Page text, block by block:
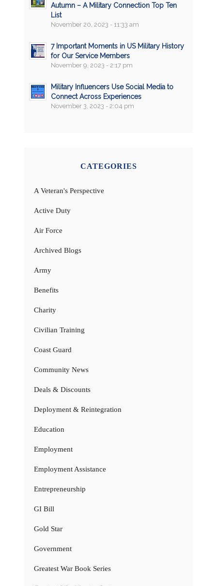
Autumn – A Military Connection Top Ten
List
November 20, 2023 - 11:33 am
7 Important Moments in US Military History
for Our Service Members
November 9, 2023 - 2:17 pm
Military Influencers Use Social Media to
Connect Across Experiences
November 3, 2023 - 2:04 pm
CATEGORIES
A Veteran's Perspective
Active Duty
Air Force
Archived Blogs
Army
Benefits
Charity
Civilian Training
Coast Guard
Community News
Deals & Discounts
Deployment & Reintegration
Education
Employment
Employment Assistance
Entrepreneurship
GI Bill
Gold Star
Government
Greatest War Book Series